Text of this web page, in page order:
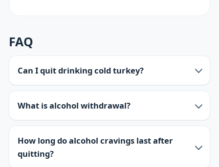
FAQ
Can I quit drinking cold turkey?
What is alcohol withdrawal?
How long do alcohol cravings last after
quitting?